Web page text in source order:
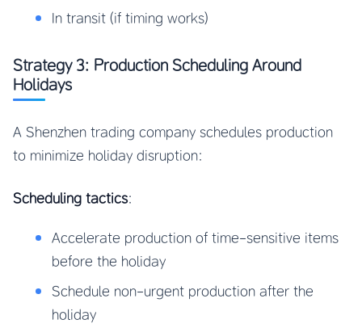
In transit (if timing works)
Strategy 3: Production Scheduling Around
Holidays
A Shenzhen trading company schedules production
to minimize holiday disruption:
Scheduling tactics:
Accelerate production of time-sensitive items
before the holiday
Schedule non-urgent production after the
holiday